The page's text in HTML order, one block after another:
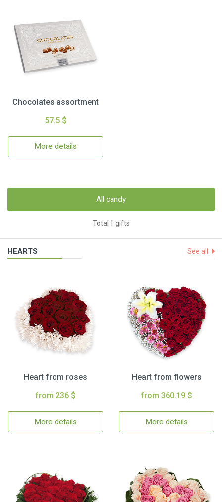
Chocolates assortment
57.5 $
More details
All candy
Total 1 gifts
HEARTS See all
Heart from roses
from 236 $
More details
Heart from flowers
from 360.19 $
More details